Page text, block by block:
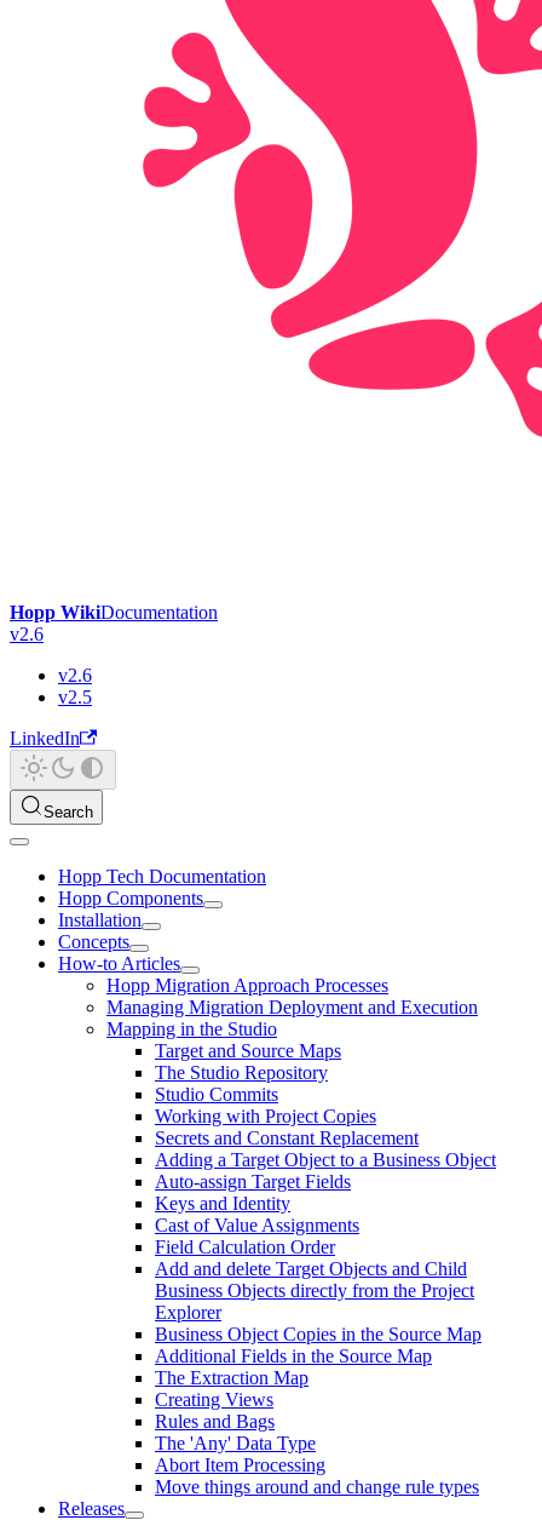
Hopp WikiDocumentation
v2.6
v2.6
v2.5
LinkedIn
Search
Hopp Tech Documentation
Hopp Components
Installation
Concepts
How-to Articles
Hopp Migration Approach Processes
Managing Migration Deployment and Execution
Mapping in the Studio
Target and Source Maps
The Studio Repository
Studio Commits
Working with Project Copies
Secrets and Constant Replacement
Adding a Target Object to a Business Object
Auto-assign Target Fields
Keys and Identity
Cast of Value Assignments
Field Calculation Order
Add and delete Target Objects and Child
Business Objects directly from the Project
Explorer
Business Object Copies in the Source Map
Additional Fields in the Source Map
The Extraction Map
Creating Views
Rules and Bags
The 'Any' Data Type
Abort Item Processing
Move things around and change rule types
Releases